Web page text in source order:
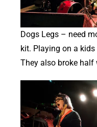
Dogs Legs – need
kit. Playing on a
They also broke half